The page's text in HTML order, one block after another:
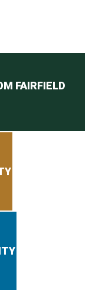
FAIRFIELD